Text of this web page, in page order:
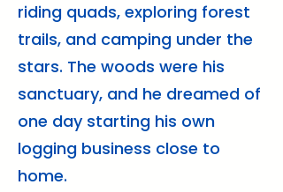
riding quads, exploring forest
trails, and camping under the
stars. The woods were his
sanctuary, and he dreamed of
one day starting his own
logging business close to
home.